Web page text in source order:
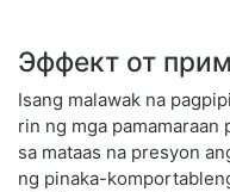
Эффект от
Isang malawak na
rin ng mga pamamaraan
sa mataas na presyon
ng pinaka-